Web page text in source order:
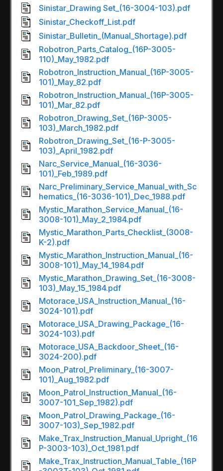
Sinistar_Drawing Set_(16-3004-103).pdf
Sinistar_Checkoff_List.pdf
Sinistar_Bulletin_(Manual_Shortage).pdf
Robotron_Parts_Catalog_(16P-3005-
110)_May_1982.pdf
Robotron_Instruction_Manual_(16P-3005-
101)_May_82.pdf
Robotron_Instruction_Manual_(16P-3005-
101)_Mar_82.pdf
Robotron_Drawing_Set_(16P-3005-
103)_March_1982.pdf
Robotron_Drawing_Set_(16-P-3005-
103)_April_1982.pdf
Narc_Service_Manual_(16-3036-
101)_Feb_1989.pdf
Narc_Preliminary_Service_Manual_with_Sc
hematics_(16-3036-101)_Dec_1988.pdf
Mystic_Marathon_Service_Manual_(16-
3008-101)_May_2_1984.pdf
Mystic_Marathon_Parts_Checklist_(3008-
K-2).pdf
Mystic_Marathon_Instruction_Manual_(16-
3008-101)_May_14_1984.pdf
Mystic_Marathon_Drawing_Set_(16-3008-
103)_May_15_1984.pdf
Motorace_USA_Instruction_Manual_(16-
3024-101).pdf
Motorace_USA_Drawing_Package_(16-
3024-103).pdf
Motorace_USA_Backdoor_Sheet_(16-
3024-200).pdf
Moon_Patrol_Preliminary_(16-3007-
101)_Aug_1982.pdf
Moon_Patrol_Instruction_Manual_(16-
3007-101_Sep_1982).pdf
Moon_Patrol_Drawing_Package_(16-
3007-103)_Sep_1982.pdf
Make_Trax_Instruction_Manual_Upright_(16
P-3003-103)_Oct_1981.pdf
Make_Trax_Instruction_Manual_Table_(16P